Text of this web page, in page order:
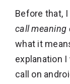
Before that,
call meaning
what it
explanation
call on